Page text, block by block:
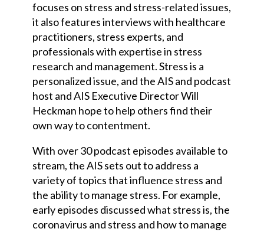
focuses on stress and stress-related issues,
it also features interviews with healthcare
practitioners, stress experts, and
professionals with expertise in stress
research and management. Stress is a
personalized issue, and the AIS and podcast
host and AIS Executive Director Will
Heckman hope to help others find their
own way to contentment.
With over 30 podcast episodes available to
stream, the AIS sets out to address a
variety of topics that influence stress and
the ability to manage stress. For example,
early episodes discussed what stress is, the
coronavirus and stress and how to manage